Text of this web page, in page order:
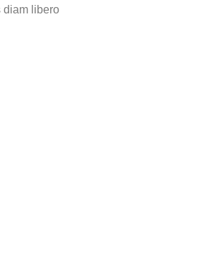
diam libero